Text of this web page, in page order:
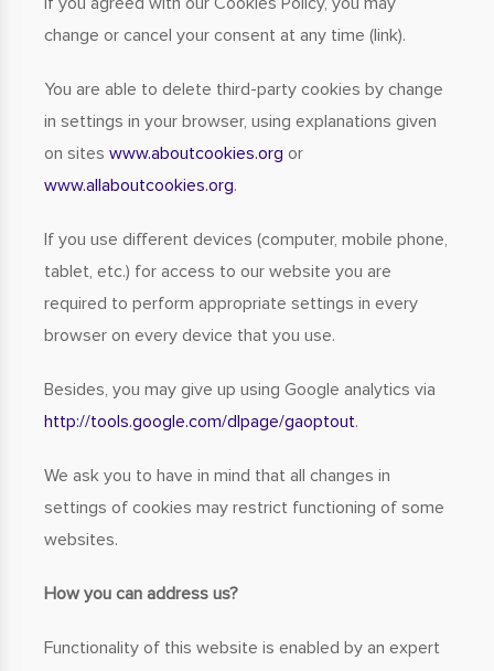
change or cancel your consent at any time (link).
You are able to delete third-party cookies by change
in settings in your browser, using explanations given
on sites www.aboutcookies.org or
www.allaboutcookies.org.
If you use different devices (computer, mobile phone,
tablet, etc.) for access to our website you are
required to perform appropriate settings in every
browser on every device that you use.
Besides, you may give up using Google analytics via
http://tools.google.com/dlpage/gaoptout.
We ask you to have in mind that all changes in
settings of cookies may restrict functioning of some
websites.
How you can address us?
Functionality of this website is enabled by an expert